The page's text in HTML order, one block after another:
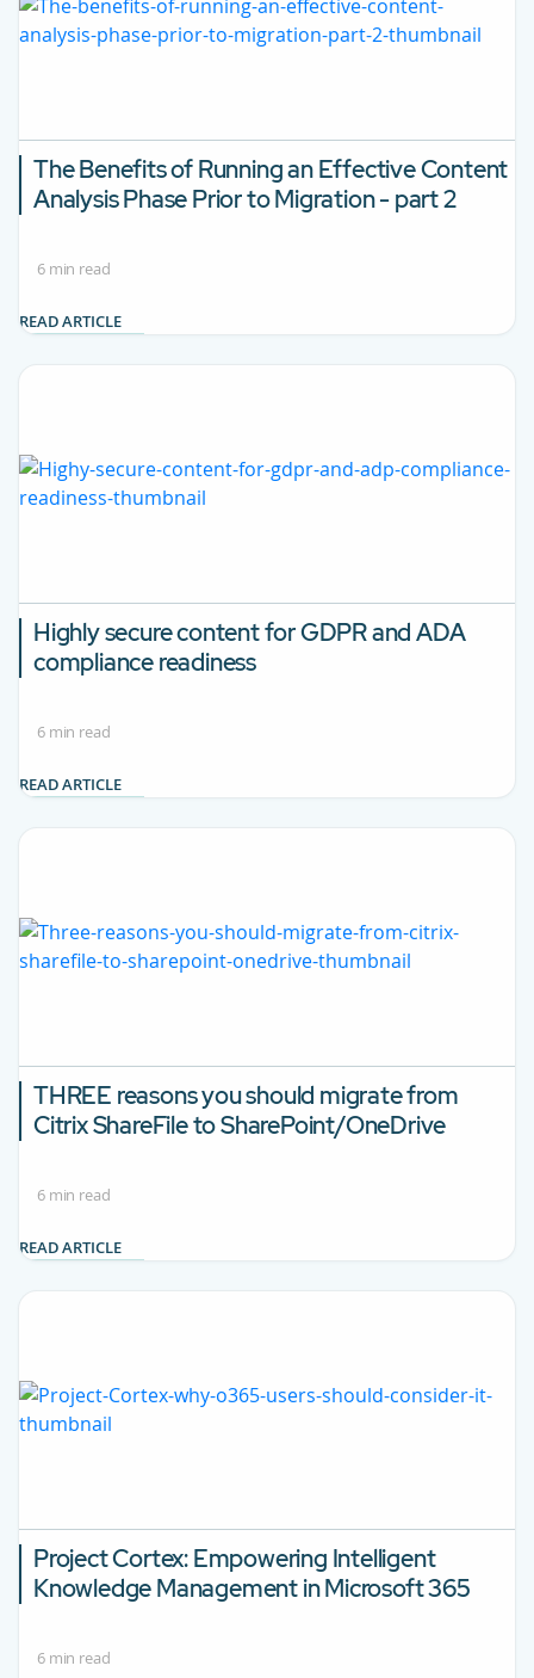
The Benefits of Running an Effective Content
Analysis Phase Prior to Migration - part 2
6 min read
READ ARTICLE
Highly secure content for GDPR and ADA
compliance readiness
6 min read
READ ARTICLE
THREE reasons you should migrate from
Citrix ShareFile to SharePoint/OneDrive
6 min read
READ ARTICLE
Project Cortex: Empowering Intelligent
Knowledge Management in Microsoft 365
6 min read